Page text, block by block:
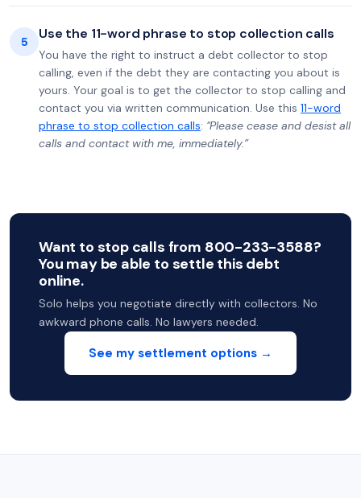
5 Use the 11-word phrase to stop collection calls
You have the right to instruct a debt collector to stop
calling, even if the debt they are contacting you about is
yours. Your goal is to get the collector to stop calling and
contact you via written communication. Use this 11-word
phrase to stop collection calls: "Please cease and desist all
calls and contact with me, immediately.”
Want to stop calls from 800-233-3588?
You may be able to settle this debt
online.
Solo helps you negotiate directly with collectors. No
awkward phone calls. No lawyers needed.
See my settlement options →